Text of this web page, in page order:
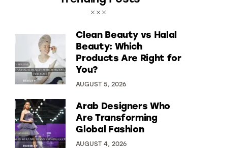
Clean Beauty vs Halal
Beauty: Which
Products Are Right for
You?
AUGUST 5, 2026
Arab Designers Who
Are Transforming
Global Fashion
AUGUST 4, 2026